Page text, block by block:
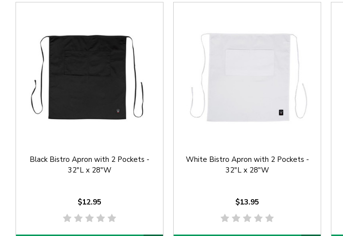
Black Bistro Apron with 2 Pockets -
32"L x 28"W
$12.95
White Bistro Apron with 2 Pockets -
32"L x 28"W
$13.95